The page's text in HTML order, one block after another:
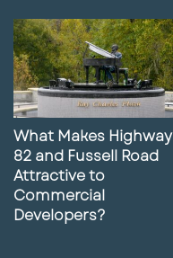
What Makes Highway
82 and Fussell Road
Attractive to
Commercial
Developers?